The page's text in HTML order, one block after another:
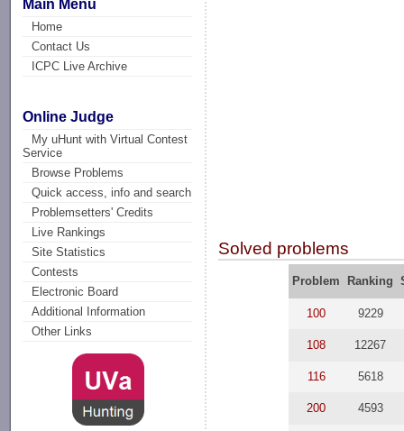
Main Menu
Home
Contact Us
ICPC Live Archive
Online Judge
My uHunt with Virtual Contest
Service
Browse Problems
Quick access, info and search
Problemsetters' Credits
Live Rankings
Site Statistics
Contests
Electronic Board
Additional Information
Other Links
Solved problems
Problem Ranking
100 9229
108 12267
116 5618
200 4593